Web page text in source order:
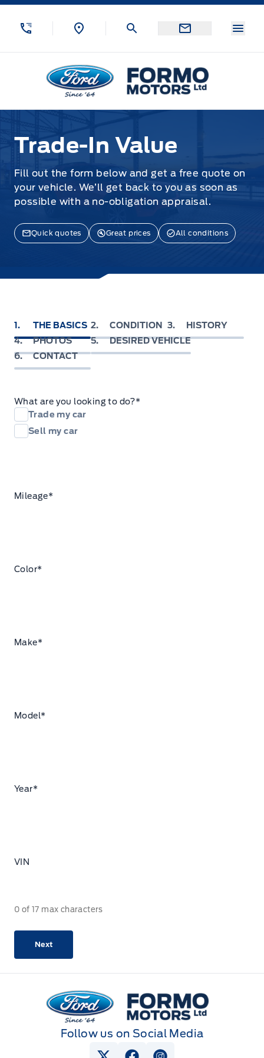
Skip to Menu
Skip to Content
Skip to Footer
Formo Motors
Trade-In Value
Fill out the form below and get a free quote on
your vehicle. We’ll get back to you as soon as
possible with a no-obligation appraisal.
Quick quotes Great prices All conditions
1 THE BASICS 2 CONDITION 3
HISTORY
4
PHOTOS 5
DESIRED VEHICLE
6
CONTACT
What are you looking to do?*
Trade my car
Sell my car
Mileage*
Color*
Make*
Model*
Year*
VIN
0 of 17 max characters
Formo Motors
Follow us on Social Media